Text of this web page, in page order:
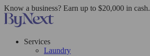
Know a business? Earn up to $20,000 in cash.
Services
Laundry